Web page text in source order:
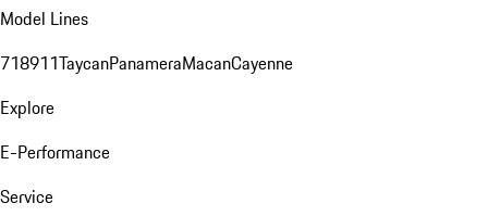
Model Lines
718911TaycanPanameraMacanCayenne
Explore
E-Performance
Service